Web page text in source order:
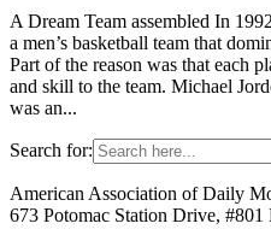
A Dream Team assembled In
a men’s basketball team that
Part of the reason was that each
and skill to the team. Michael
was an...
Search for:
American Association of Daily
673 Potomac Station Drive,